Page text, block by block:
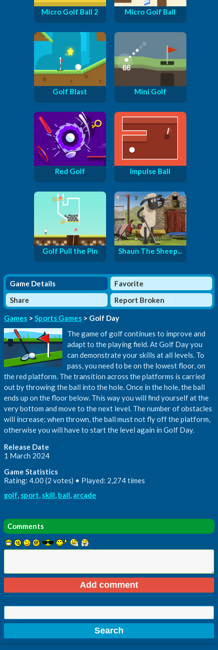
Micro Golf Ball 2 Micro Golf Ball
Golf Blast Mini Golf
Red Golf Impulse Ball
Golf Pull the Pin Shaun The Sheep...
Game Details
Favorite
Share
Report Broken
Games > Sports Games > Golf Day
The game of golf continues to improve and
adapt to the playing field. At Golf Day you
can demonstrate your skills at all levels. To
pass, you need to be on the lowest floor, on
the red platform. The transition across the platforms is carried
out by throwing the ball into the hole. Once in the hole, the ball
ends up on the floor below. This way you will find yourself at the
very bottom and move to the next level. The number of obstacles
will increase; when thrown, the ball must not fly off the platform,
otherwise you will have to start the level again in Golf Day.
Release Date
1 March 2024
Game Statistics
Rating: 4.00 (2 votes) • Played: 2,274 times
golf, sport, skill, ball, arcade
Comments